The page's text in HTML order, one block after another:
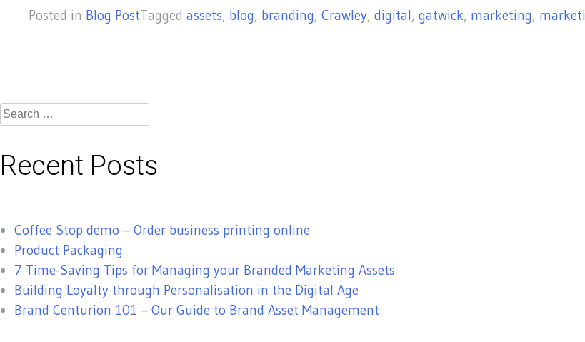
Posted in Blog PostTagged assets, blog, branding, Crawley, digital, gatwick, marketing,
Search
Recent Posts
Coffee Stop demo – Order business printing online
Product Packaging
7 Time-Saving Tips for Managing your Branded Marketing Assets
Building Loyalty through Personalisation in the Digital Age
Brand Centurion 101 – Our Guide to Brand Asset Management